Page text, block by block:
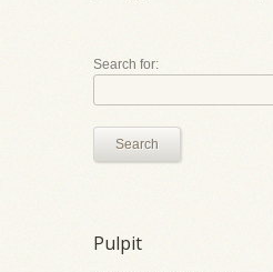
Search for:
Search
Pulpit